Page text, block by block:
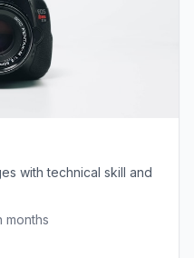
with technical skill and
months